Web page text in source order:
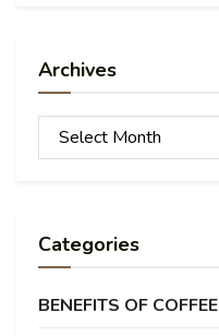
Archives
Archives
Categories
BENEFITS OF COFFEE